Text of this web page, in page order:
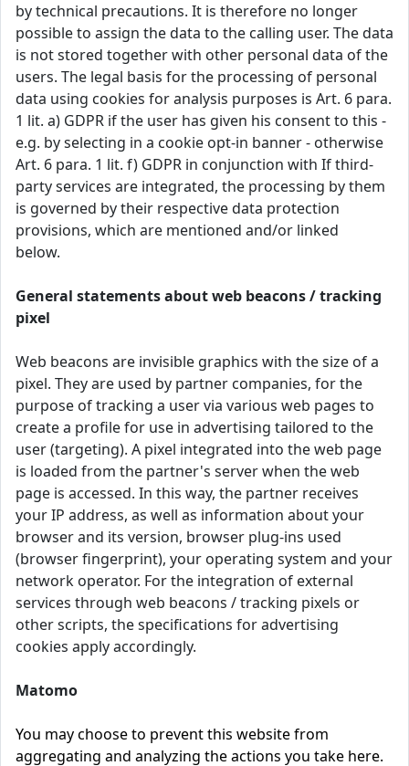
by technical precautions. It is therefore no longer
possible to assign the data to the calling user. The data
is not stored together with other personal data of the
users. The legal basis for the processing of personal
data using cookies for analysis purposes is Art. 6 para.
1 lit. a) GDPR if the user has given his consent to this -
e.g. by selecting in a cookie opt-in banner - otherwise
Art. 6 para. 1 lit. f) GDPR in conjunction with If third-
party services are integrated, the processing by them
is governed by their respective data protection
provisions, which are mentioned and/or linked
below.
General statements about web beacons / tracking
pixel
Web beacons are invisible graphics with the size of a
pixel. They are used by partner companies, for the
purpose of tracking a user via various web pages to
create a profile for use in advertising tailored to the
user (targeting). A pixel integrated into the web page
is loaded from the partner's server when the web
page is accessed. In this way, the partner receives
your IP address, as well as information about your
browser and its version, browser plug-ins used
(browser fingerprint), your operating system and your
network operator. For the integration of external
services through web beacons / tracking pixels or
other scripts, the specifications for advertising
cookies apply accordingly.
Matomo
You may choose to prevent this website from
aggregating and analyzing the actions you take here.